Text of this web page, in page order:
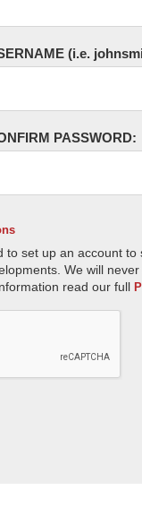
(i.e.
PASSWORD:
set up an account to
We will
read our full